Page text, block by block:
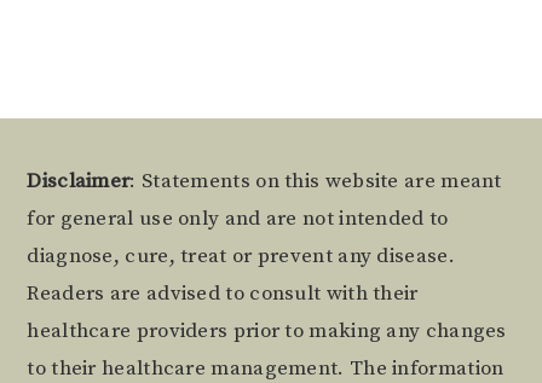
Footer
Disclaimer: Statements on this website are meant
for general use only and are not intended to
diagnose, cure, treat or prevent any disease.
Readers are advised to consult with their
healthcare providers prior to making any changes
to their healthcare management. The information